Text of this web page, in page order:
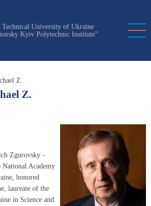
Technical University of Ukraine
Kyiv Polytechnic Institute”
Z.
Z.
Zgurovsky -
National Academy
honored
laureate of the
in Science and